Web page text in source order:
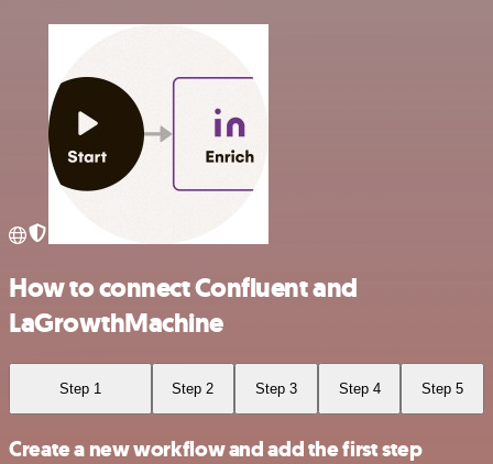
How to connect Confluent and
LaGrowthMachine
Step 1 Step 2 Step 3 Step 4 Step 5
Create a new workflow and add the first step